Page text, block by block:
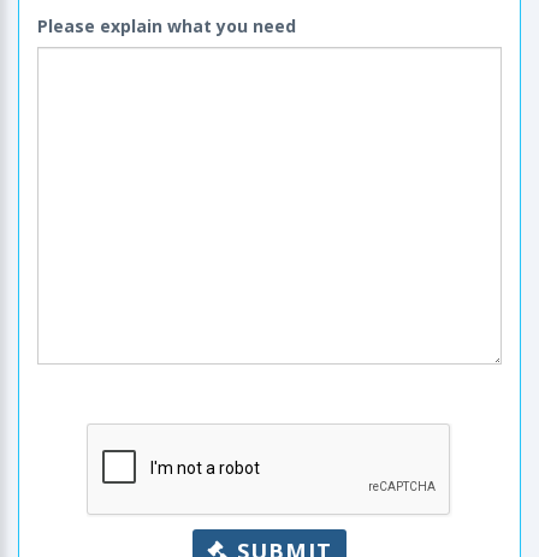
Please explain what you need